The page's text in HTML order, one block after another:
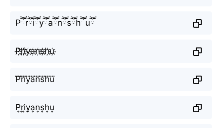
Pཽrཽiཽyཽaཽnཽsཽhཽuཽ
P҉r҉i҉y҉a҉n҉s҉h҉u҉
P⃜r⃜i⃜y⃜a⃜n⃜s⃜h⃜u⃜
P͎r͎i͎y͎a͎n͎s͎h͎u͎